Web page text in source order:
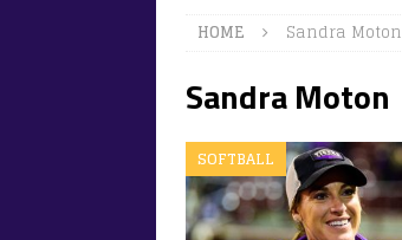
HOME Sandra Moton
Sandra Moton
SOFTBALL